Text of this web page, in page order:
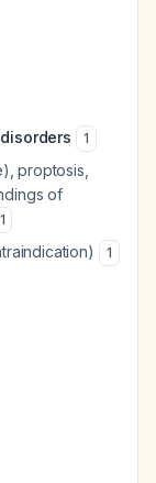
1
proptosis,
of
1
1